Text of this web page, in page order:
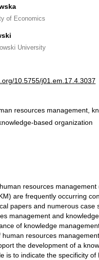
of Economics
University
10.5755/j01.em.17.4.3037
resources management,
based organization
resources
are frequently occurring
papers and numerous case
management and
of knowledge
resources
the development of a
is to indicate the specificity